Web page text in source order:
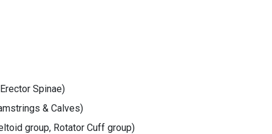
Spinae)
& Calves)
group, Rotator Cuff group)